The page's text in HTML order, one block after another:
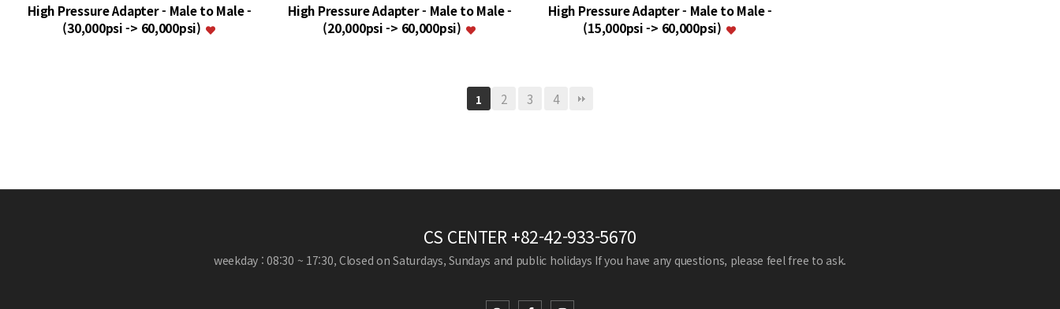
High Pressure Adapter - Male to Male -
(30,000psi -> 60,000psi)
High Pressure Adapter - Male to Male -
(20,000psi -> 60,000psi)
High Pressure Adapter - Male to Male -
(15,000psi -> 60,000psi)
1 2 3 4
CS CENTER+82-42-933-5670
weekday : 08:30 ~ 17:30, Closed on Saturdays, Sundays and public holidays If you have any questions, please feel free to ask.